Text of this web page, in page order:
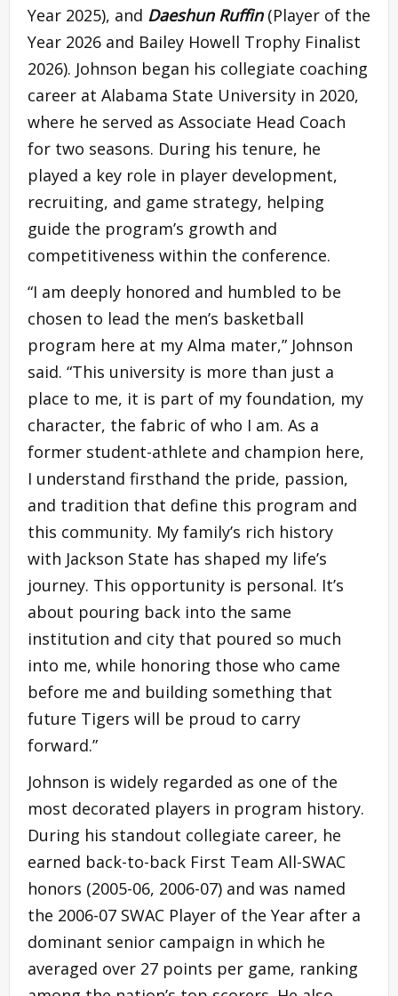
Year 2025), and Daeshun Ruffin(Player of the
Year 2026 and Bailey Howell Trophy Finalist
2026). Johnson began his collegiate coaching
career at Alabama State University in 2020,
where he served as Associate Head Coach
for two seasons. During his tenure, he
played a key role in player development,
recruiting, and game strategy, helping
guide the program’s growth and
competitiveness within the conference.
“I am deeply honored and humbled to be
chosen to lead the men’s basketball
program here at my Alma mater,” Johnson
said. “This university is more than just a
place to me, it is part of my foundation, my
character, the fabric of who I am. As a
former student-athlete and champion here,
I understand firsthand the pride, passion,
and tradition that define this program and
this community. My family’s rich history
with Jackson State has shaped my life’s
journey. This opportunity is personal. It’s
about pouring back into the same
institution and city that poured so much
into me, while honoring those who came
before me and building something that
future Tigers will be proud to carry
forward.”
Johnson is widely regarded as one of the
most decorated players in program history.
During his standout collegiate career, he
earned back-to-back First Team All-SWAC
honors (2005-06, 2006-07) and was named
the 2006-07 SWAC Player of the Year after a
dominant senior campaign in which he
averaged over 27 points per game, ranking